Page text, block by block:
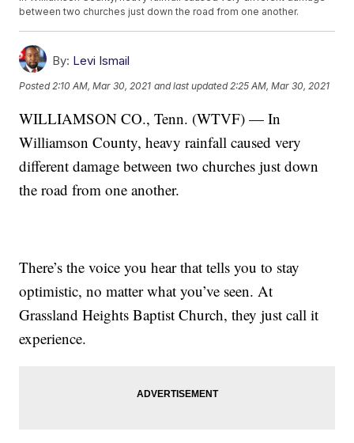
between two churches just down the road from one another.
By: Levi Ismail
Posted 2:10 AM, Mar 30, 2021 and last updated 2:25 AM, Mar 30, 2021
WILLIAMSON CO., Tenn. (WTVF) — In
Williamson County, heavy rainfall caused very
different damage between two churches just down
the road from one another.
There’s the voice you hear that tells you to stay
optimistic, no matter what you’ve seen. At
Grassland Heights Baptist Church, they just call it
experience.